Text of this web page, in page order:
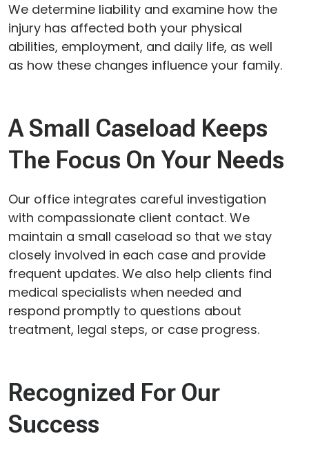
We determine liability and examine how the
injury has affected both your physical
abilities, employment, and daily life, as well
as how these changes influence your family.
A Small Caseload Keeps
The Focus On Your Needs
Our office integrates careful investigation
with compassionate client contact. We
maintain a small caseload so that we stay
closely involved in each case and provide
frequent updates. We also help clients find
medical specialists when needed and
respond promptly to questions about
treatment, legal steps, or case progress.
Recognized For Our
Success